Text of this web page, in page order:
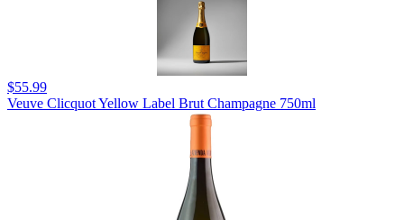
$55.99
Veuve Clicquot Yellow Label Brut Champagne 750ml